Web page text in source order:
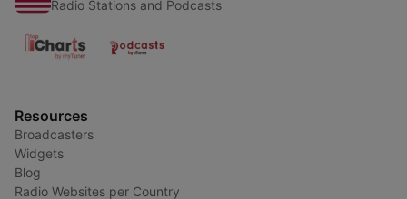
Radio Stations and Podcasts
Resources
Broadcasters
Widgets
Blog
Radio Websites per Country